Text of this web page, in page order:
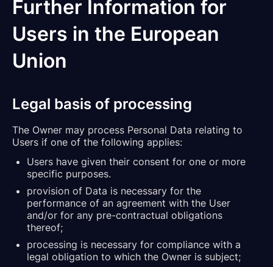
Further Information for
Users in the European
Union
Legal basis of processing
The Owner may process Personal Data relating to
Users if one of the following applies:
Users have given their consent for one or more
specific purposes.
provision of Data is necessary for the
performance of an agreement with the User
and/or for any pre-contractual obligations
thereof;
processing is necessary for compliance with a
legal obligation to which the Owner is subject;